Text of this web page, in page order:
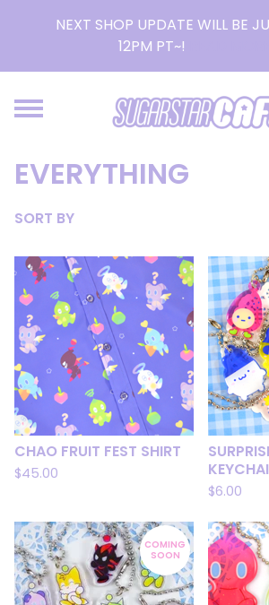
NEXT SHOP UPDATE WILL BE
12PM PT~!
EVERYTHING
SORT BY
CHAO FRUIT FEST SHIRT
$45.00
$6.00
COMING
SOON